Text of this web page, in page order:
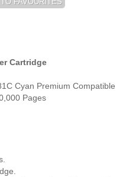
Cartridge
Cyan Premium Compatible
Pages